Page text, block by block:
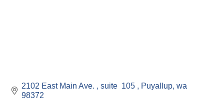
2102 East Main Ave. suite  105 Puyallup wa
98372